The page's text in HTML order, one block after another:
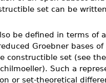
set can be
be defined in terms of
Groebner bases
constructible set (see
Such a
or set-theoretical